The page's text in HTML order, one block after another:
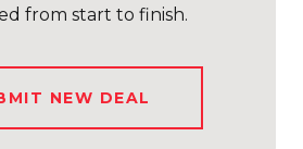
from start to finish.
NEW DEAL